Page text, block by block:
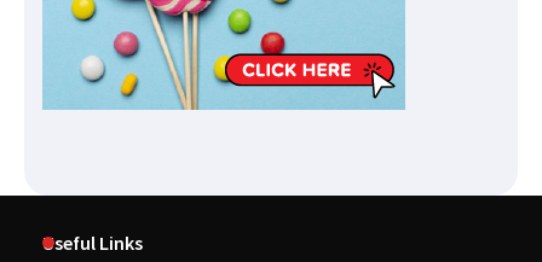
Useful Links